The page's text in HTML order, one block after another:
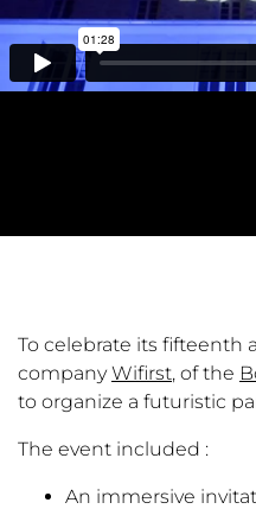
To celebrate its fifteenth
companyWifirst, of the
to organize a futuristic
The event included :
An immersive